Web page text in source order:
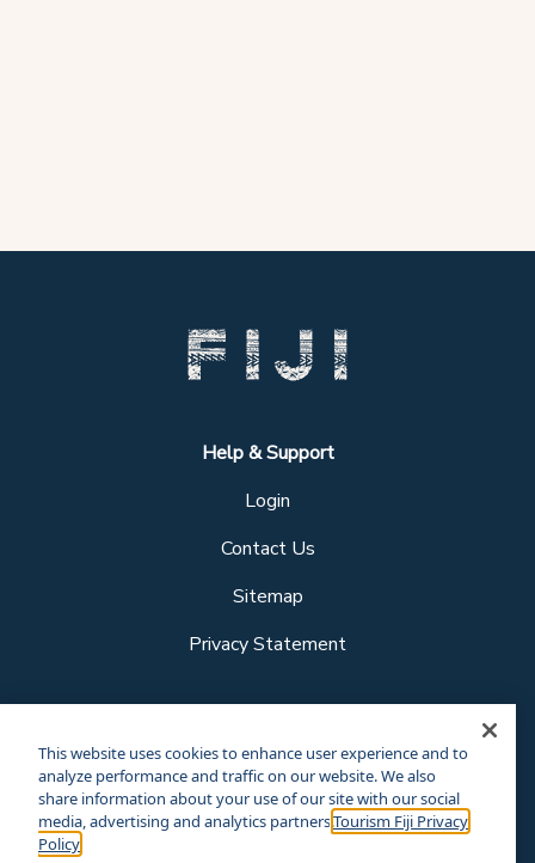
Help & Support
Login
Contact Us
Sitemap
Privacy Statement
This website uses cookies to enhance user experience and to
analyze performance and traffic on our website. We also
share information about your use of our site with our social
media, advertising and analytics partners.Tourism Fiji Privacy
Policy